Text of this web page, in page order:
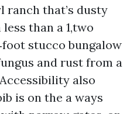
ranch that’s dusty
than a 1,two
stucco bungalow
and rust from a
also
is on the a ways